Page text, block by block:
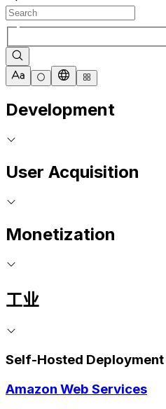
Development
User Acquisition
Monetization
工业
Self-Hosted Deployment
Amazon Web Services